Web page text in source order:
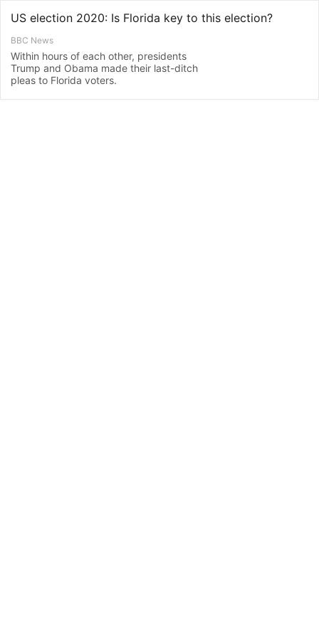
US election 2020: Is Florida key to this election?
BBC News
Within hours of each other, presidents
Trump and Obama made their last-ditch
pleas to Florida voters.